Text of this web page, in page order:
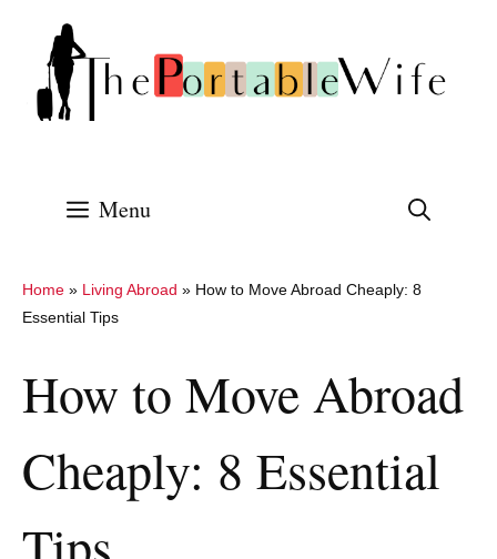
content
Menu
Home » Living Abroad » How to Move Abroad Cheaply: 8
Essential Tips
How to Move Abroad
Cheaply: 8 Essential